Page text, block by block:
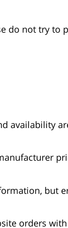
do not try to
availability
but
orders